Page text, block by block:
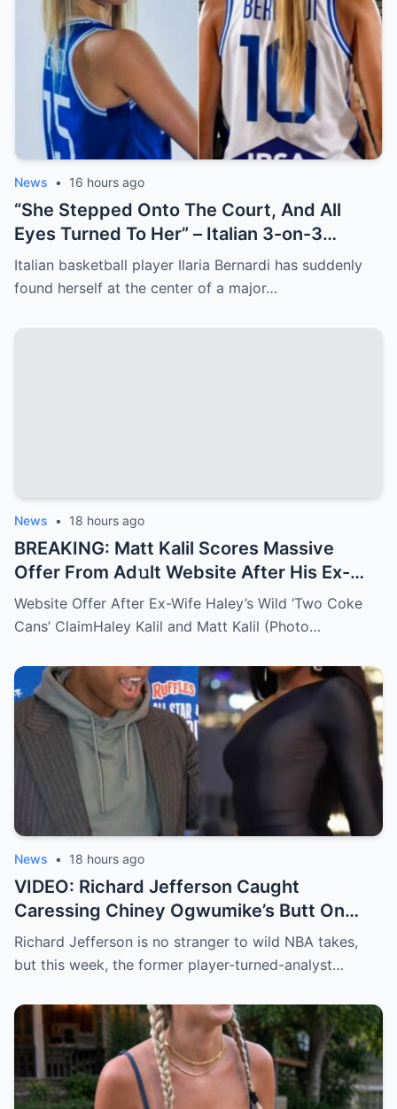
News • 16 hours ago
“She Stepped Onto The Court, And All
Eyes Turned To Her” – Italian 3-on-3
Basketball Star Steals The Show After
Cameraman Captures Her From Cheeky
Italian basketball player Ilaria Bernardi has suddenly
found herself at the center of a major…
News • 18 hours ago
BREAKING: Matt Kalil Scores Massive
Offer From Ad𝚞lt Website After His Ex-
Wife Told The World About His 𝙿𝚎𝚗𝚒𝚜 Size
Matt Kalil thought retirement meant
spotlight. But the moment his ex-wife
opened up about that extremely private
detail, everything flipped. The internet
caught fire, memes went wild, and
suddenly the former NFL lineman became
the most unexpected trending topic of the
week. And just when you thought the
drama couldn’t get any stranger… an adult
website slid in with an offer that no one
saw coming.
Website Offer After Ex-Wife Haley’s Wild ‘Two Coke
Cans’ ClaimHaley Kalil and Matt Kalil (Photo…
News • 18 hours ago
VIDEO: Richard Jefferson Caught
Caressing Chiney Ogwumike’s Butt On
Live TV, and Her Reaction Will Shock You.
Richard Jefferson is no stranger to wild NBA takes,
but this week, the former player-turned-analyst…